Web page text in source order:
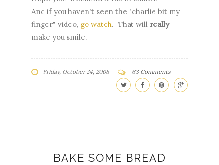
And if you haven't seen the "charlie bit my
finger" video, go watch. That will really
make you smile.
Friday, October 24, 2008 63 Comments
BAKE SOME BREAD